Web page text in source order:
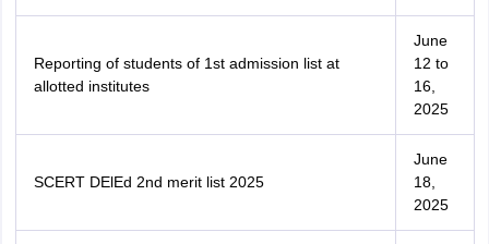
Reporting of students of 1st admission list at
allotted institutes
June
12 to
16,
2025
SCERT DElEd 2nd merit list 2025
June
18,
2025